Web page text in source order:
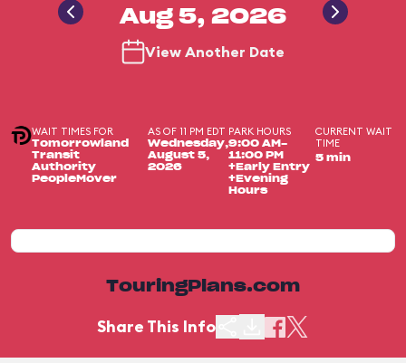
Aug 5, 2026
View Another Date
WAIT TIMES FOR
Tomorrowland
Transit
Authority
PeopleMover
AS OF 11 PM EDT
Wednesday,
August 5,
2026
PARK HOURS
9:00 AM-
11:00 PM
+Early Entry
+Evening
Hours
CURRENT WAIT
TIME
5 min
TouringPlans.com
Share This Info